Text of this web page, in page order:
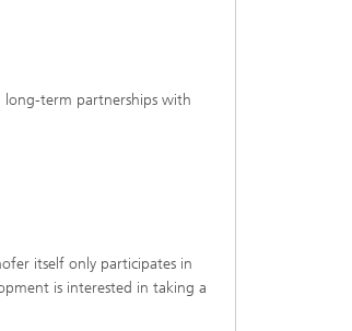
long-term partnerships with
itself only participates in
is interested in taking a